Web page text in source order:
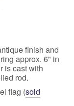
finish and
approx. 6" in
is cast with
rod.
flag (sold